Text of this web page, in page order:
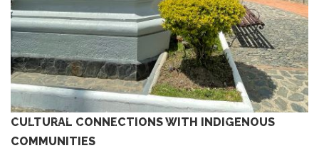
CULTURAL CONNECTIONS WITH INDIGENOUS
COMMUNITIES